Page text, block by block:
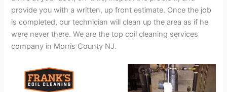
provide you with a written, up front estimate. Once the job
is completed, our technician will clean up the area as if he
were never there. We are the top coil cleaning services
company in Morris County NJ.